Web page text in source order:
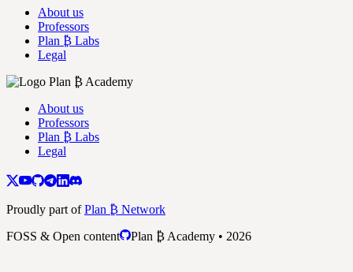
About us
Professors
Plan ₿ Labs
Legal
About us
Professors
Plan ₿ Labs
Legal
Proudly part ofPlan ₿ Network
FOSS & Open content
Plan ₿ Academy • 2026